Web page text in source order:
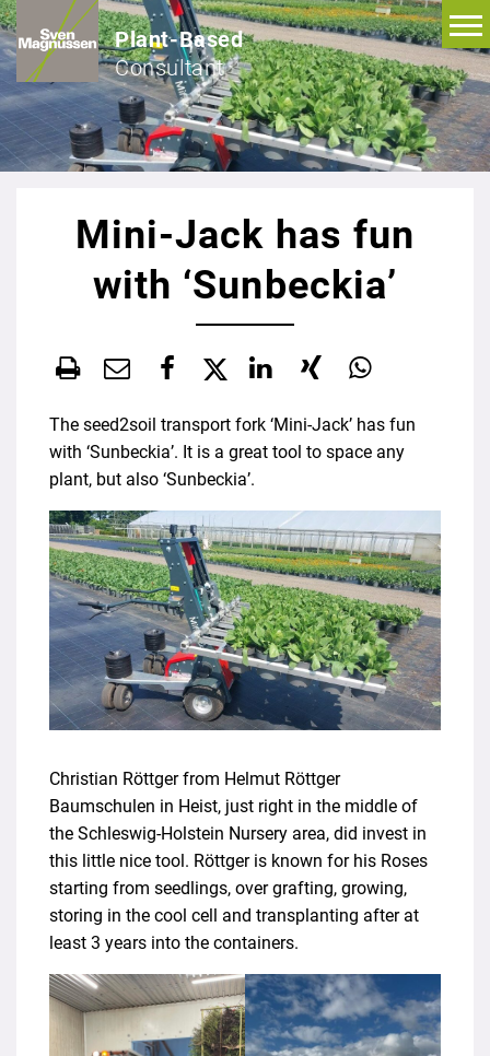
Plant-Based
Consultant
Mini-Jack has fun
with ‘Sunbeckia’
The seed2soil transport fork ‘Mini-Jack’ has fun
with ‘Sunbeckia’. It is a great tool to space any
plant, but also ‘Sunbeckia’.
Christian Röttger from Helmut Röttger
Baumschulen in Heist, just right in the middle of
the Schleswig-Holstein Nursery area, did invest in
this little nice tool. Röttger is known for his Roses
starting from seedlings, over grafting, growing,
storing in the cool cell and transplanting after at
least 3 years into the containers.